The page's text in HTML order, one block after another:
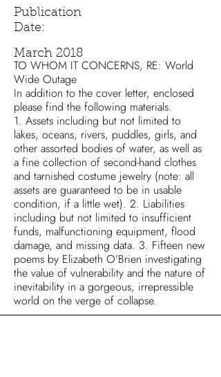
Publication
Date:
March 2018
TO WHOM IT CONCERNS, RE: World
Wide Outage
In addition to the cover letter, enclosed
please find the following materials.
1. Assets including but not limited to
lakes, oceans, rivers, puddles, girls, and
other assorted bodies of water, as well as
a fine collection of second-hand clothes
and tarnished costume jewelry (note: all
assets are guaranteed to be in usable
condition, if a little wet). 2. Liabilities
including but not limited to insufficient
funds, malfunctioning equipment, flood
damage, and missing data. 3. Fifteen new
poems by Elizabeth O’Brien investigating
the value of vulnerability and the nature of
inevitability in a gorgeous, irrepressible
world on the verge of collapse.